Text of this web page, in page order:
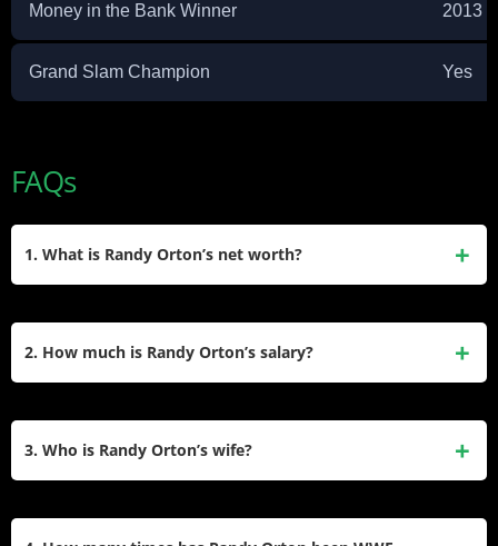
Money in the Bank Winner 2013
Grand Slam Champion Yes
FAQs
1. What is Randy Orton’s net worth?
2. How much is Randy Orton’s salary?
3. Who is Randy Orton’s wife?